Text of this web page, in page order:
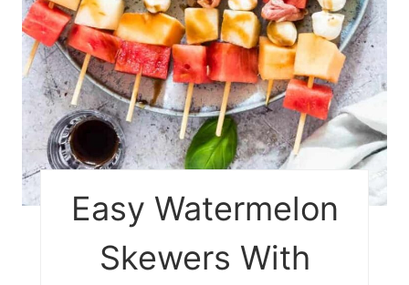
Easy Watermelon
Skewers With